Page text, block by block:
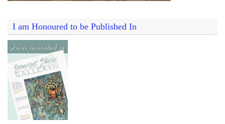
I am Honoured to be Published In